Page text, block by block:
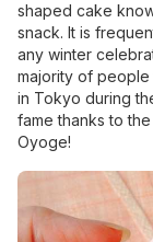
shaped cake
snack. It is
any winter
majority of
in Tokyo during
fame thanks to
Oyoge!